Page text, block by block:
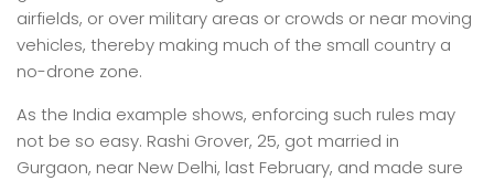
airfields, or over military areas or crowds or near moving
vehicles, thereby making much of the small country a
no-drone zone.
As the India example shows, enforcing such rules may
not be so easy. Rashi Grover, 25, got married in
Gurgaon, near New Delhi, last February, and made sure